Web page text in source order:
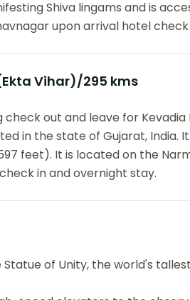
Shiva lingams and is
upon arrival hotel
Vihar)/295 kms
out and leave for
in the state of Gujarat, India.
feet). It is located on the
in and overnight stay.
of Unity, the world's